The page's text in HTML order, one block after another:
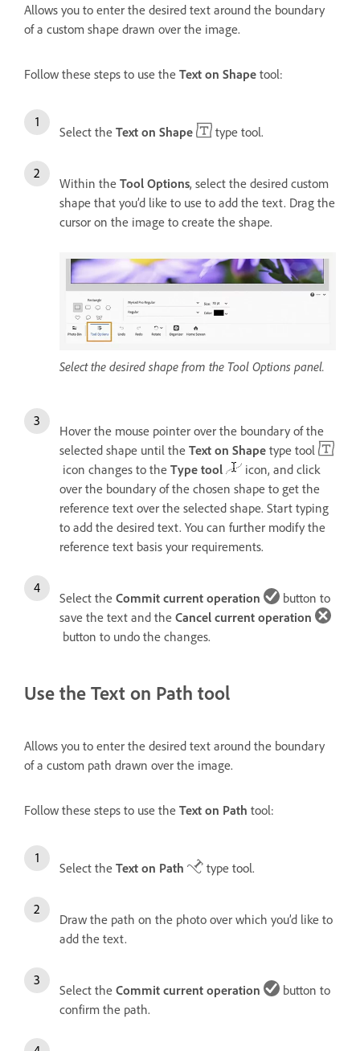
Allows you to enter the desired text around the boundary
of a custom shape drawn over the image.
Follow these steps to use the Text on Shape tool:
Select the Text on Shape type tool.
Within the Tool Options, select the desired custom
shape that you’d like to use to add the text. Drag the
cursor on the image to create the shape.
Select the desired shape from the Tool Options panel.
Hover the mouse pointer over the boundary of the
selected shape until the Text on Shape type tool
icon changes to the Type tool
icon, and click
over the boundary of the chosen shape to get the
reference text over the selected shape. Start typing
to add the desired text. You can further modify the
reference text basis your requirements.
Select the Commit current operation
button to
save the text and the Cancel current operation
button to undo the changes.
Use the Text on Path tool
Allows you to enter the desired text around the boundary
of a custom path drawn over the image.
Follow these steps to use the Text on Path tool:
Select the Text on Path type tool.
Draw the path on the photo over which you’d like to
add the text.
Select the Commit current operation
button to
confirm the path.